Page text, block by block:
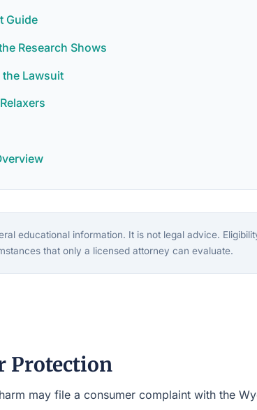
Guide
Research Shows
the Lawsuit
educational information. It is not legal advice.
that only a licensed attorney can evaluate.
Protection
may file a consumer complaint with the